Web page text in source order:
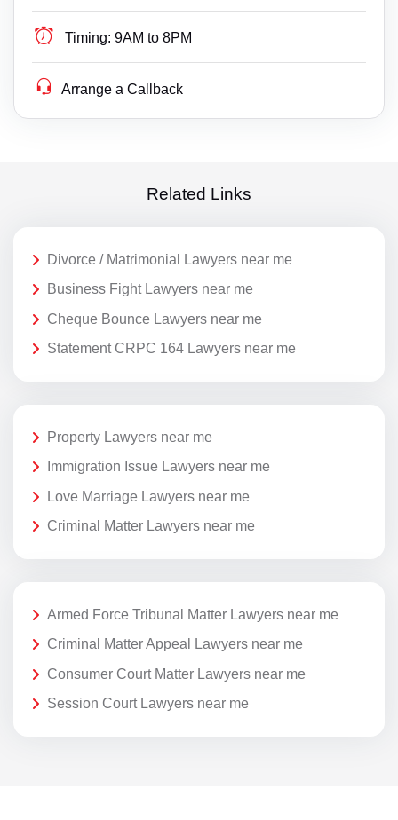
Timing: 9AM to 8PM
Arrange a Callback
Related Links
Divorce / Matrimonial Lawyers near me
Business Fight Lawyers near me
Cheque Bounce Lawyers near me
Statement CRPC 164 Lawyers near me
Property Lawyers near me
Immigration Issue Lawyers near me
Love Marriage Lawyers near me
Criminal Matter Lawyers near me
Armed Force Tribunal Matter Lawyers near me
Criminal Matter Appeal Lawyers near me
Consumer Court Matter Lawyers near me
Session Court Lawyers near me